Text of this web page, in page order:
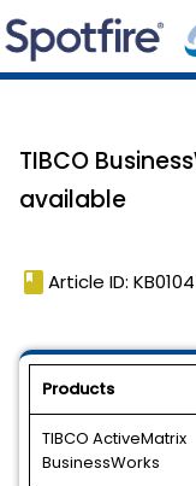
TIBCO
available
book Article ID:
Products
TIBCO ActiveMatrix
BusinessWorks